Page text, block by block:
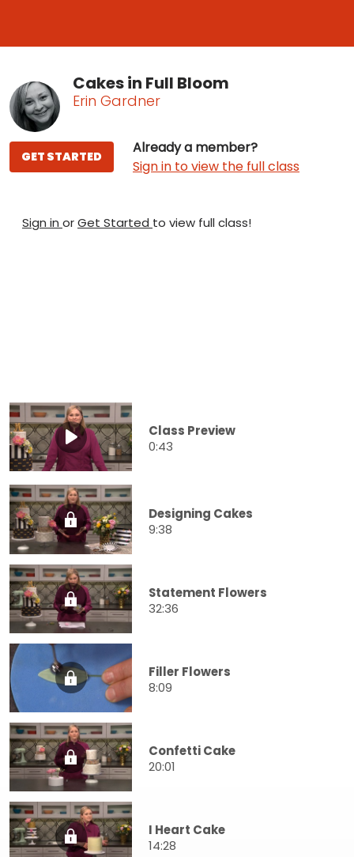
Cakes in Full Bloom
Erin Gardner
Already a member?
Sign in to view the full class
GET STARTED
Sign in orGet Started to view full class!
Class Preview
0:43
Designing Cakes
9:38
Statement Flowers
32:36
Filler Flowers
8:09
Confetti Cake
20:01
I Heart Cake
14:28